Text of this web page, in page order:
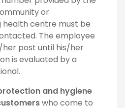
or
health centre must be
The employee
her post until his/her
is evaluated by a
and hygiene
who come to